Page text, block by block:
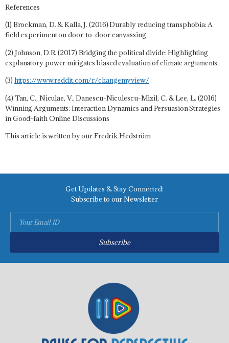
References
(1) Brockman, D. & Kalla, J. (2016) Durably reducing transphobia: A
field experiment on door-to-door canvassing
(2) Johnson, D.R. (2017) Bridging the political divide: Highlighting
explanatory power mitigates biased evaluation of climate arguments
(3) https://www.reddit.com/r/changemyview/
(4) Tan, C., Niculae, V., Danescu-Niculescu-Mizil, C. & Lee, L. (2016)
Winning Arguments: Interaction Dynamics and Persuasion Strategies
in Good-faith Online Discussions
This article is written by our Fredrik Hedström
Get Updates & Stay Connected:
Subscribe to our Newsletter
Subscribe